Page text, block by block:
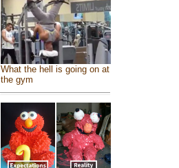
What the hell is going on at
the gym